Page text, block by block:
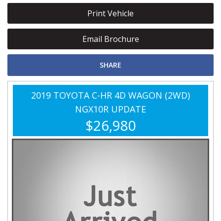
Print Vehicle
Email Brochure
SHARE
2019 TOYOTA C-HR 4D WAGON (2WD)
NGX10R UPDATE
$26,980